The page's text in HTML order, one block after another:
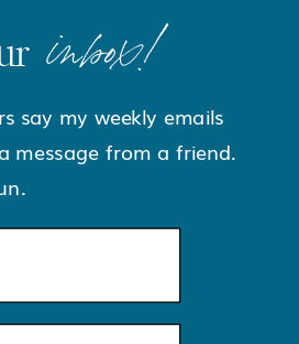
say my weekly emails
message from a friend.
inbox!